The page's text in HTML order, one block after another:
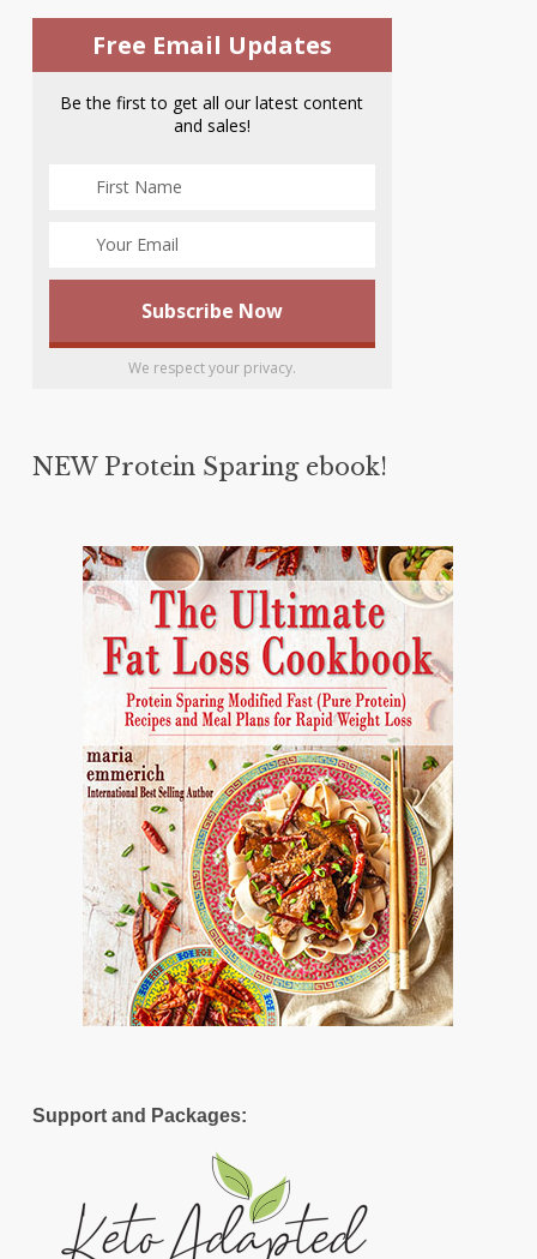
Free Email Updates
Be the first to get all our latest content
and sales!
We respect your privacy.
NEW Protein Sparing ebook!
Support and Packages: